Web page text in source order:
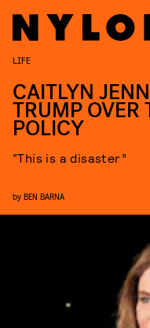
LIFE
CAITLYN
TRUMP OVER
POLICY
“This is a disaster”
by BEN BARNA